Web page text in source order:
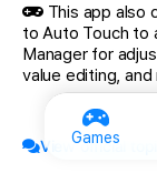
Games
This app also
to Auto Touch to
Manager for
value editing,
View official